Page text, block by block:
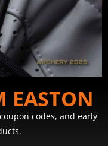
EASTON
codes, and early